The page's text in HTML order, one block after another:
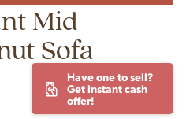
Mid
Sofa
Have one to sell?
Get instant cash
offer!